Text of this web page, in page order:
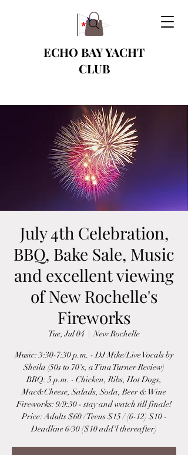
ECHO BAY YACHT
CLUB
July 4th Celebration,
BBQ, Bake Sale, Music
and excellent viewing
of New Rochelle's
Fireworks
Tue, Jul 04
  |
New Rochelle
Music: 3:30-7:30 p.m. - DJ Mike/Live Vocals by
Sheila (50s to 70's, a Tina Turner Review)
BBQ: 5 p.m. - Chicken, Ribs, Hot Dogs,
Mac&Cheese, Salads, Soda, Beer & Wine
Fireworks: 9/9:30 - stay and watch till finale!
Price: Adults $60 / Teens $15 / (6-12) $10 -
Deadline 6/30 ($10 add'l thereafter)